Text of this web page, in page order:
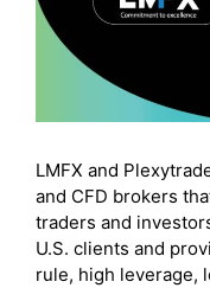
LMFX and
and CFD brokers
traders and
U.S. clients and
rule, high leverage,